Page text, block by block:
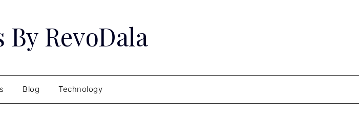
RevoDala
Blog Technology